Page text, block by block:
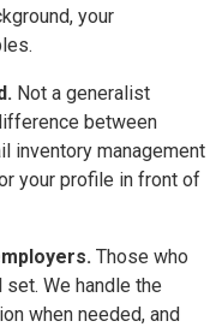
your
Not a generalist
between
inventory management
your profile in front of
Those who
We handle the
when needed, and